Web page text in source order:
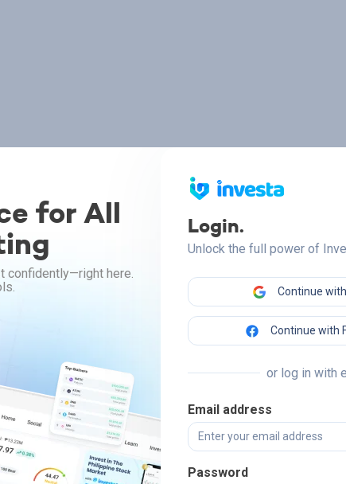
for All
confidently—right here.
Login.
Unlock the full power of
Continue
Continue with
or log in with
Email address
Password